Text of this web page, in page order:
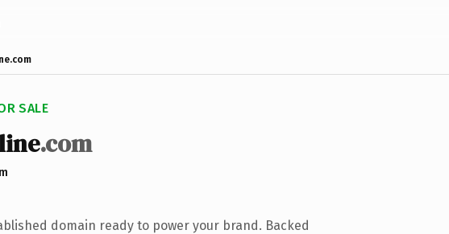
SALE
.com
domain ready to power your brand. Backed